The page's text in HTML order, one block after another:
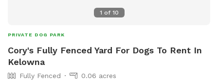
1 of 10
PRIVATE DOG PARK
Cory's Fully Fenced Yard For Dogs To Rent In
Kelowna
Fully Fenced
0.06 acres